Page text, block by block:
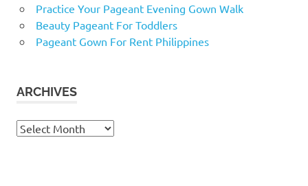
Practice Your Pageant Evening Gown Walk
Beauty Pageant For Toddlers
Pageant Gown For Rent Philippines
ARCHIVES
Archives